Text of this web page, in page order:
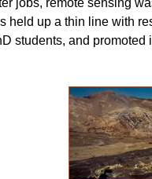
jobs, remote sensing
held up a thin line with
students, and promoted